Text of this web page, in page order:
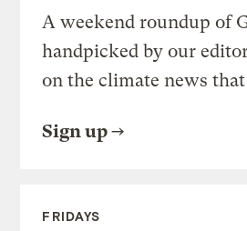
A weekend roundup of
handpicked by our
on the climate news
Sign up
FRIDAYS